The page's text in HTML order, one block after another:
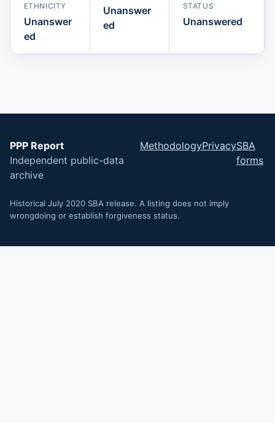
ETHNICITY
Unanswer
ed
Unanswer
ed
STATUS
Unanswered
PPP Report
Independent public-data
archive
MethodologyPrivacySBA
forms
Historical July 2020 SBA release. A listing does not imply
wrongdoing or establish forgiveness status.